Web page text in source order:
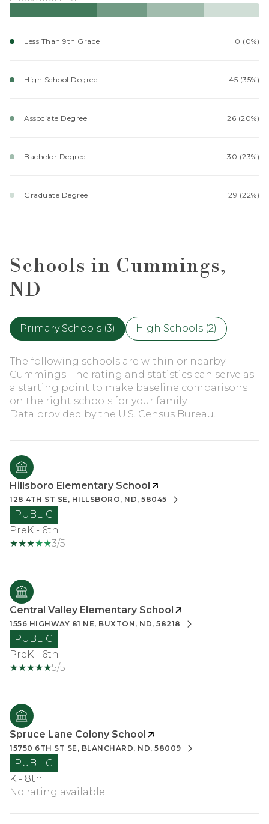
Less Than 9th Grade 0 (0%)
High School Degree 45 (35%)
Associate Degree 26 (20%)
Bachelor Degree 30 (23%)
Graduate Degree 29 (22%)
Schools in Cummings,
ND
Primary Schools (3) High Schools (2)
The following schools are within or nearby
Cummings. The rating and statistics can serve as
a starting point to make baseline comparisons
on the right schools for your family.
Hillsboro Elementary School
128 4TH ST SE, HILLSBORO, ND, 58045
PUBLIC
PreK - 6th
3/5
Central Valley Elementary School
1556 HIGHWAY 81 NE, BUXTON, ND, 58218
PUBLIC
PreK - 6th
5/5
Spruce Lane Colony School
15750 6TH ST SE, BLANCHARD, ND, 58009
PUBLIC
K - 8th
No rating available